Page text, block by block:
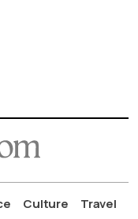
Culture
Travel